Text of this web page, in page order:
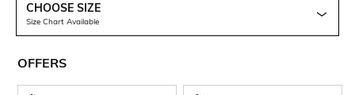
CHOOSE SIZE
Size Chart Available
OFFERS